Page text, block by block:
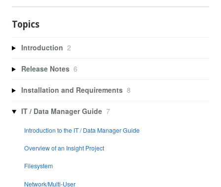
Topics
Introduction 2
Release Notes 6
Installation and Requirements 8
IT / Data Manager Guide 7
Introduction to the IT / Data Manager Guide
Overview of an Insight Project
Filesystem
Network/Multi-User